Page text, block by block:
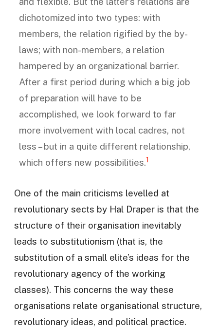
dichotomized into two types: with
members, the relation rigified by the by-
laws; with non-members, a relation
hampered by an organizational barrier.
After a first period during which a big job
of preparation will have to be
accomplished, we look forward to far
more involvement with local cadres, not
less – but in a quite different relationship,
which offers new possibilities.1
One of the main criticisms levelled at
revolutionary sects by Hal Draper is that the
structure of their organisation inevitably
leads to substitutionism (that is, the
substitution of a small elite’s ideas for the
revolutionary agency of the working
classes). This concerns the way these
organisations relate organisational structure,
revolutionary ideas, and political practice.